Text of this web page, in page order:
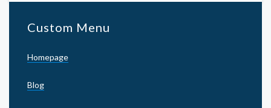
Custom Menu
Homepage
Blog